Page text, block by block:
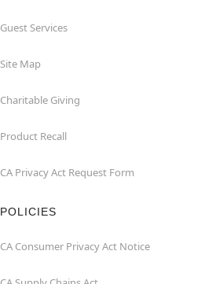
Guest Services
Site Map
Charitable Giving
Product Recall
CA Privacy Act Request Form
POLICIES
CA Consumer Privacy Act Notice